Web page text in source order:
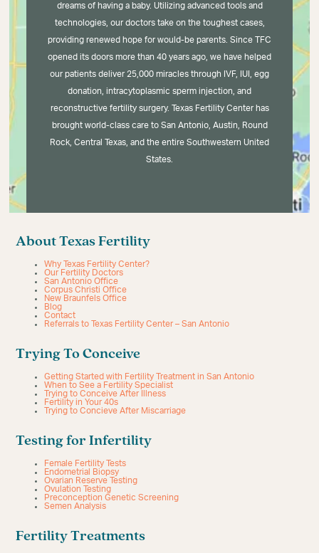
dreams of having a baby. Utilizing advanced tools and
technologies, our doctors take on the toughest cases,
providing renewed hope for would-be parents. Since TFC
opened its doors more than 40 years ago, we have helped
our patients deliver 25,000 miracles through IVF, IUI, egg
donation, intracytoplasmic sperm injection, and
reconstructive fertility surgery. Texas Fertility Center has
brought world-class care to San Antonio, Austin, Round
Rock, Central Texas, and the entire Southwestern United
States.
About Texas Fertility
Why Texas Fertility Center?
Our Fertility Doctors
San Antonio Office
Corpus Christi Office
New Braunfels Office
Blog
Contact
Referrals to Texas Fertility Center – San Antonio
Trying To Conceive
Getting Started with Fertility Treatment in San Antonio
When to See a Fertility Specialist
Trying to Conceive After Illness
Fertility in Your 40s
Trying to Concieve After Miscarriage
Testing for Infertility
Female Fertility Tests
Endometrial Biopsy
Ovarian Reserve Testing
Ovulation Testing
Preconception Genetic Screening
Semen Analysis
Fertility Treatments